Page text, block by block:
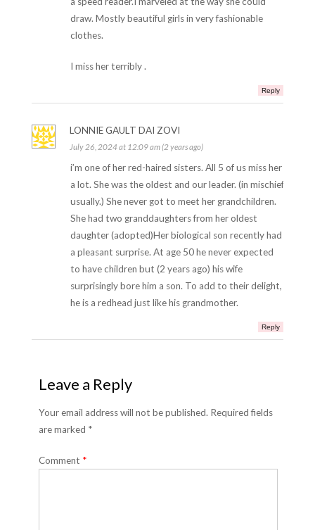
draw. Mostly beautiful girls in very fashionable
clothes.
I miss her terribly .
Reply
LONNIE GAULT DAI ZOVI
July 26, 2024 at 12:09 am (2 years ago)
i’m one of her red-haired sisters. All 5 of us miss her
a lot. She was the oldest and our leader. (in mischief
usually.) She never got to meet her grandchildren.
She had two granddaughters from her oldest
daughter (adopted)Her biological son recently had
a pleasant surprise. At age 50 he never expected
to have children but (2 years ago) his wife
surprisingly bore him a son. To add to their delight,
he is a redhead just like his grandmother.
Reply
Leave a Reply
Your email address will not be published. Required fields
are marked *
Comment *